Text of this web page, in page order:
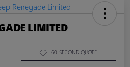
LIMITED
60-SECOND QUOTE